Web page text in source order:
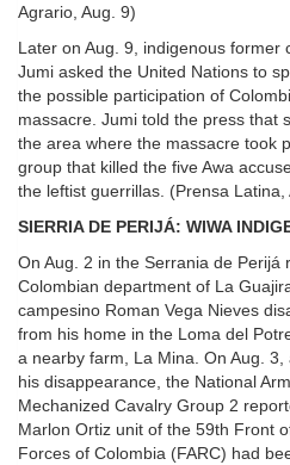
Agrario, Aug. 9)
Later on Aug. 9, indigenous former
Jumi asked the United Nations to
the possible participation of
massacre. Jumi told the press that
the area where the massacre took
group that killed the five Awa
the leftist guerrillas. (Prensa Latina,
SIERRIA DE PERIJÁ: WIWA
On Aug. 2 in the Serrania de Perijá
Colombian department of La
campesino Roman Vega Nieves
from his home in the Loma del
a nearby farm, La Mina. On Aug.
his disappearance, the National
Mechanized Cavalry Group 2
Marlon Ortiz unit of the 59th Front
Forces of Colombia (FARC) had